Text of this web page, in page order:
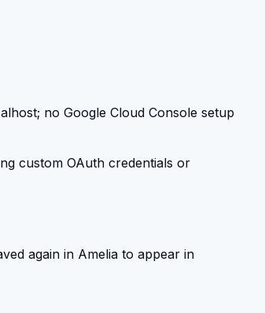
no Google Cloud Console setup
custom OAuth credentials or
again in Amelia to appear in